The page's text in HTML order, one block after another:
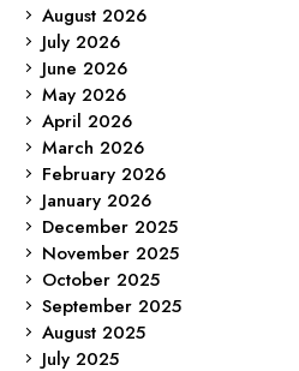
August 2026
July 2026
June 2026
May 2026
April 2026
March 2026
February 2026
January 2026
December 2025
November 2025
October 2025
September 2025
August 2025
July 2025